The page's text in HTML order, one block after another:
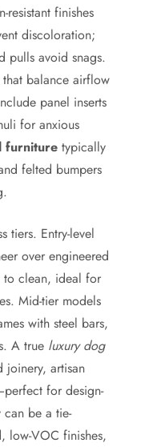
resistant finishes
discoloration;
pulls avoid snags.
balance airflow
panel inserts
for anxious
furniture typically
felted bumpers
tiers. Entry-level
over engineered
clean, ideal for
Mid-tier models
with steel bars,
A true luxury dog
artisan
for design-
be a tie-
low-VOC finishes,